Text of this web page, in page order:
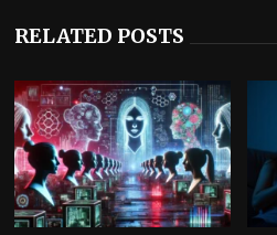
RELATED POSTS